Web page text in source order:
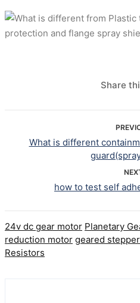
Share
What is different
how to test self
24v dc gear motor Planetary
reduction motor geared
Resistors